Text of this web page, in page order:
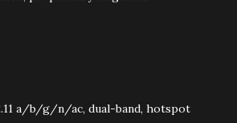
a/b/g/n/ac, dual-band, hotspot